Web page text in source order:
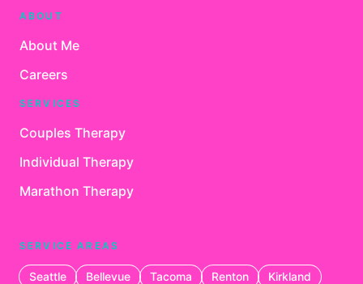
ABOUT
About Me
Careers
SERVICES
Couples Therapy
Individual Therapy
Marathon Therapy
SERVICE AREAS
Seattle Bellevue Tacoma Renton
Kirkland